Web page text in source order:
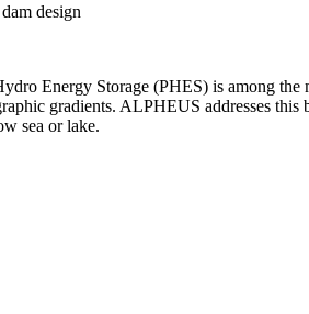
design
Energy Storage (PHES) is among the
gradients. ALPHEUS addresses this
sea or lake.